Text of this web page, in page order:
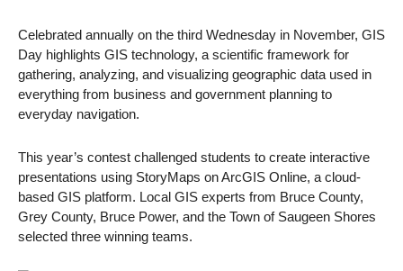
Celebrated annually on the third Wednesday in November, GIS
Day highlights GIS technology, a scientific framework for
gathering, analyzing, and visualizing geographic data used in
everything from business and government planning to
everyday navigation.
This year’s contest challenged students to create interactive
presentations using StoryMaps on ArcGIS Online, a cloud-
based GIS platform. Local GIS experts from Bruce County,
Grey County, Bruce Power, and the Town of Saugeen Shores
selected three winning teams.